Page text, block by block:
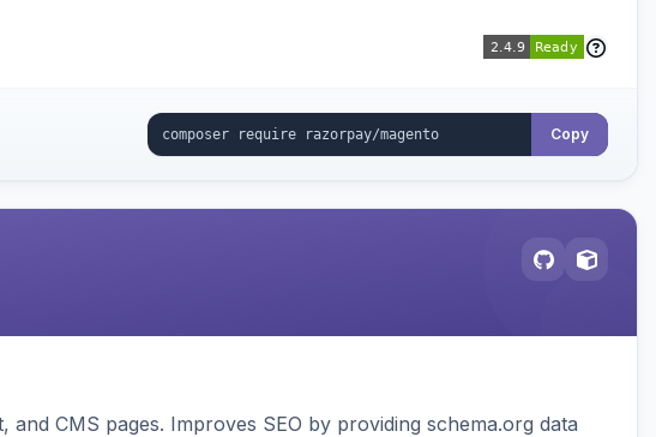
Copy
CMS pages. Improves SEO by providing schema.org data